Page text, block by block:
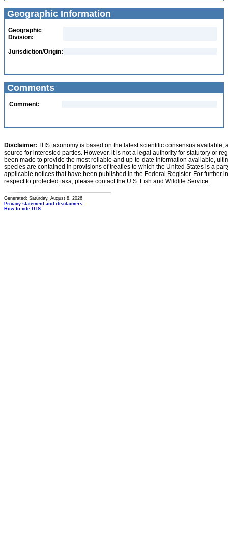
Geographic Information
Geographic
Division:
Jurisdiction/Origin:
Comments
Comment:
Disclaimer: ITIS taxonomy is based on the latest scientific consensus
source for interested parties. However, it is not a legal authority for statutory or
been made to provide the most reliable and up-to-date information available,
species are contained in provisions of treaties to which the United States is a
applicable notices that have been published in the Federal Register. For further
respect to protected taxa, please contact the U.S. Fish and Wildlife Service.
Generated: Saturday, August 8, 2026
Privacy statement and disclaimers
How to cite ITIS